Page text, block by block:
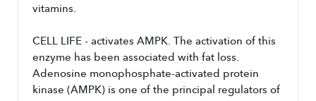
vitamins.
CELL LIFE - activates AMPK. The activation of this
enzyme has been associated with fat loss.
Adenosine monophosphate-activated protein
kinase (AMPK) is one of the principal regulators of